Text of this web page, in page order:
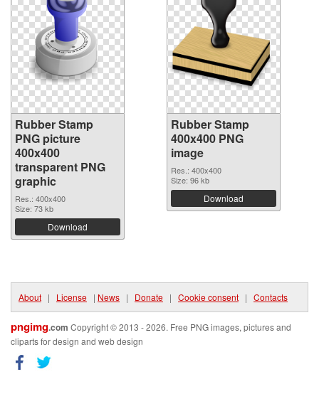
Rubber Stamp
PNG picture
400x400
transparent PNG
graphic
Res.: 400x400
Size: 73 kb
Download
Rubber Stamp
400x400 PNG
image
Res.: 400x400
Size: 96 kb
Download
About | License | News | Donate | Cookie consent | Contacts
pngimg.com Copyright © 2013 - 2026. Free PNG images, pictures and
cliparts for design and web design